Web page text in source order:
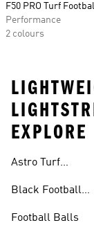
F50 PRO Turf
Performance
2 colours
EXPLORE
Astro Turf
Black Football
Football Balls